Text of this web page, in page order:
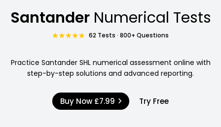
Santander Numerical Tests
62 Tests · 800+ Questions
Practice Santander SHL numerical assessment online with
step-by-step solutions and advanced reporting.
Buy Now £7.99 Try Free